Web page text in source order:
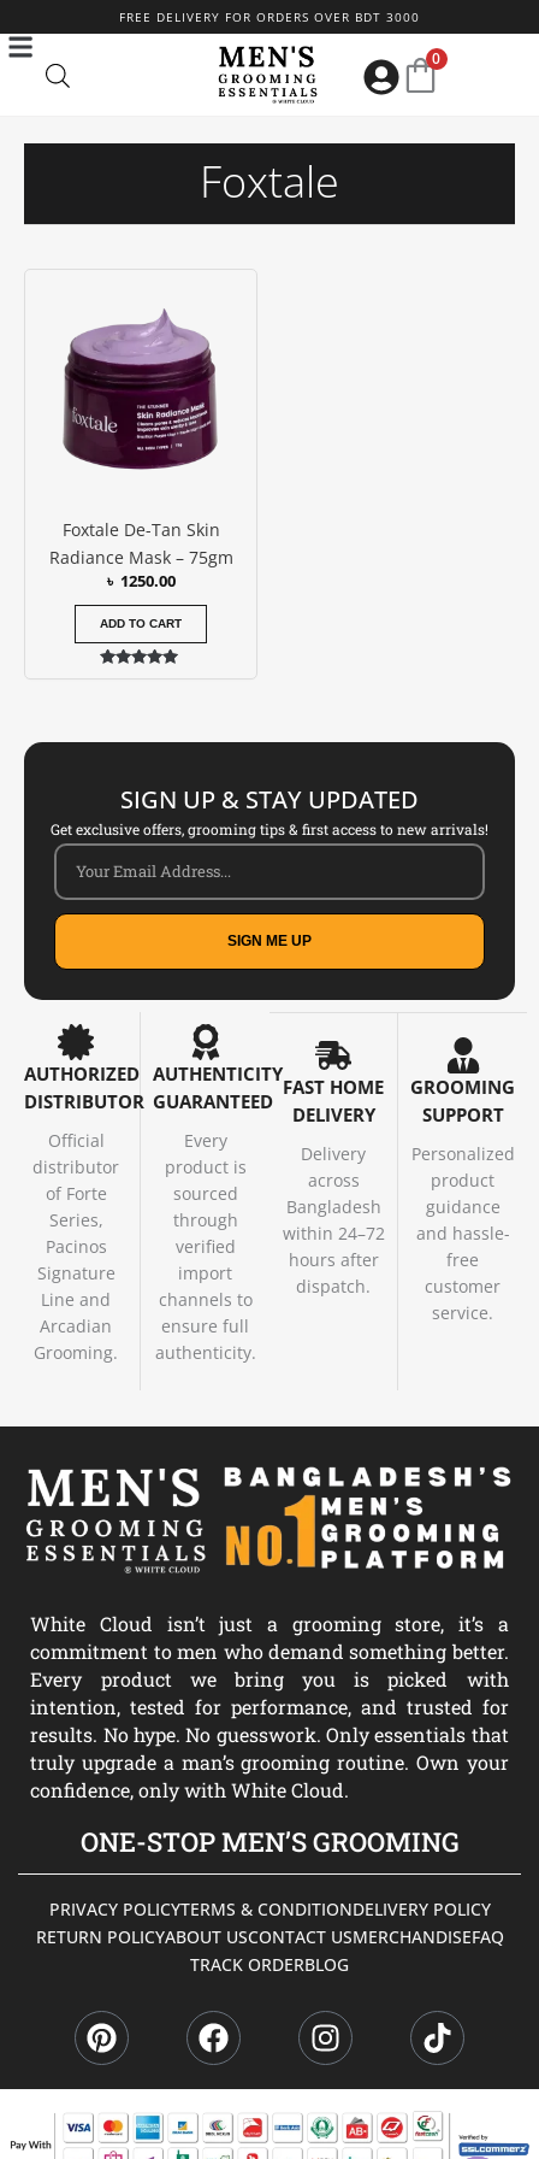
to
content
FREE DELIVERY FOR ORDERS OVER BDT 3000
0
Foxtale
Foxtale De-Tan Skin
Radiance Mask – 75gm
৳ 1250.00
ADD TO CART
Rated
SIGN UP & STAY UPDATED
Get exclusive offers, grooming tips & first access to new arrivals!
SIGN ME UP
AUTHORIZED
DISTRIBUTOR
Official
distributor
of Forte
Series,
Pacinos
Signature
Line and
Arcadian
Grooming.
AUTHENTICITY
GUARANTEED
Every
product is
sourced
through
verified
import
channels to
ensure full
authenticity.
FAST HOME
DELIVERY
Delivery
across
Bangladesh
within 24–72
hours after
dispatch.
GROOMING
SUPPORT
Personalized
product
guidance
and hassle-
free
customer
service.
White Cloud isn’t just a grooming store, it’s a
commitment to men who demand something better.
Every product we bring you is picked with
intention, tested for performance, and trusted for
results. No hype. No guesswork. Only essentials that
truly upgrade a man’s grooming routine. Own your
confidence, only with White Cloud.
ONE-STOP MEN’S GROOMING
PRIVACY POLICYTERMS & CONDITIONDELIVERY POLICY
RETURN POLICYABOUT USCONTACT USMERCHANDISEFAQ
TRACK ORDERBLOG
i
n
t
e
r
a
c
e
b
o
n
s
t
a
g
i
k
t
o
k